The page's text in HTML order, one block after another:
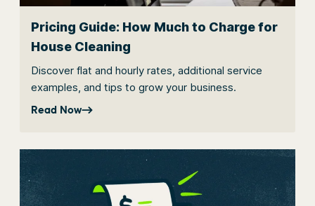
Pricing Guide: How Much to Charge for
House Cleaning
Discover flat and hourly rates, additional service
examples, and tips to grow your business.
Read Now